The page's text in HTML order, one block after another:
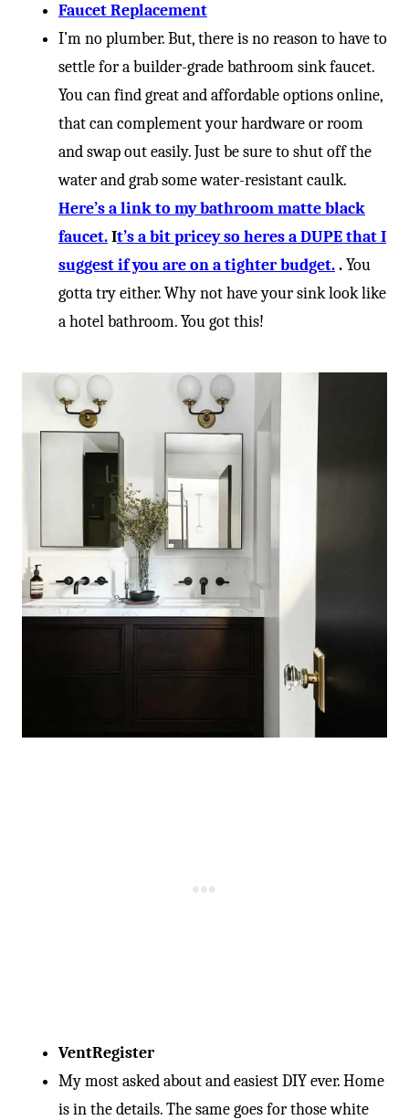
Faucet Replacement
I’m no plumber. But, there is no reason to have to
settle for a builder-grade bathroom sink faucet.
You can find great and affordable options online,
that can complement your hardware or room
and swap out easily. Just be sure to shut off the
water and grab some water-resistant caulk.
Here’s a link to my bathroom matte black
faucet.It’s a bit pricey so heres a DUPE that I
suggest if you are on a tighter budget..You
gotta try either. Why not have your sink look like
a hotel bathroom. You got this!
VentRegister
My most asked about and easiest DIY ever. Home
is in the details. The same goes for those white